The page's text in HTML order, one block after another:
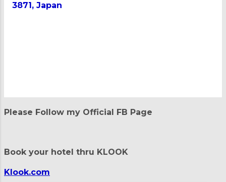
3871, Japan
n
t
Please Follow my Official FB Page
Book your hotel thru KLOOK
Klook.com